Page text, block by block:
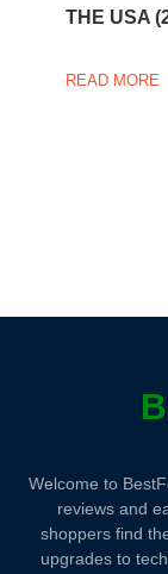
THE USA
READ MORE
Welcome to
reviews and
shoppers find
upgrades to